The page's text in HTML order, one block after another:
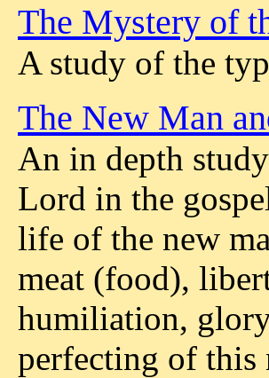
The Mystery of
A study of the
The New Man
An in depth
Lord in the
life of the new
meat (food),
humiliation,
perfecting of this